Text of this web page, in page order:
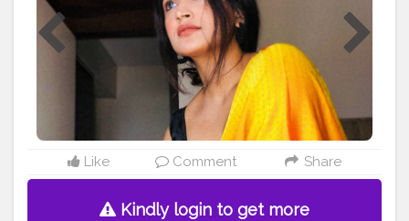
Like Comment Share
Kindly login to get more